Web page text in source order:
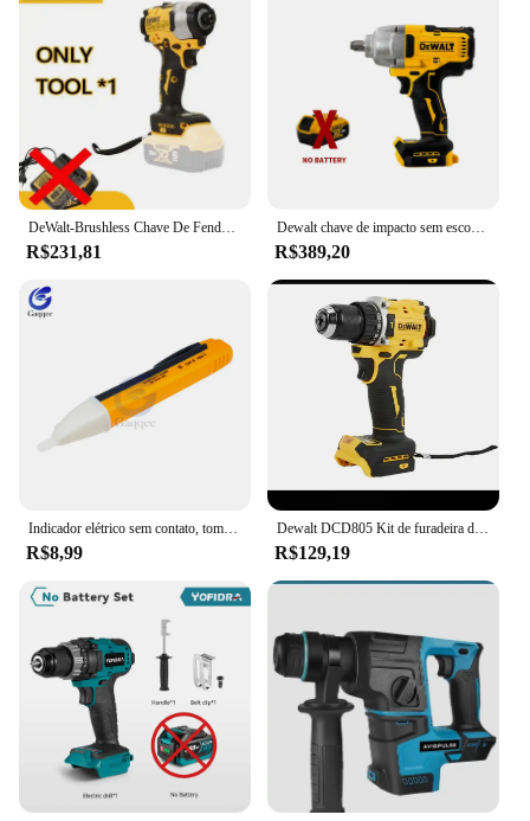
R$231,81
Dewalt chave de impacto sem escova 812n.m torque dcf892 chave elétrica 1/2 polegada sem fio chave de fenda do carro ferramenta elétrica 20v bateria
R$389,20
Indicador elétrico sem contato, tomada de parede, tomada de energia AC, detector de tensão, sensor, testador caneta, luz LED, 90-1000V, 110V-220V
R$8,99
Dewalt DCD805 Kit de furadeira de martelo sem fio Ferramenta nua 20V MAX 1/2 pol. Ferramentas elétricas recarregáveis Furadeira elétrica extensõesdremel
R$129,19